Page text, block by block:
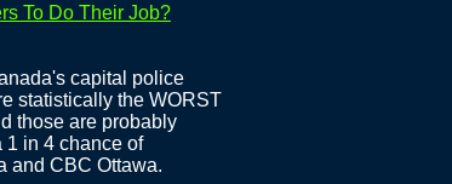
To Do Their Job?
capital police
statistically the WORST
those are probably
1 in 4 chance of
and CBC Ottawa.